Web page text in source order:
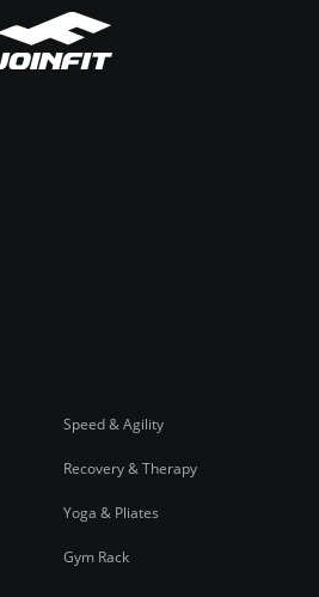
Speed & Agility
Recovery & Therapy
Yoga & Pliates
Gym Rack